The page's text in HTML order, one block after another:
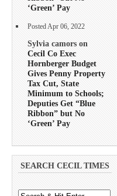
‘Green’ Pay
Posted Apr 06, 2022
Sylvia camors on
Cecil Co Exec
Hornberger Budget
Gives Penny Property
Tax Cut, State
Minimum to Schools;
Deputies Get “Blue
Ribbon” but No
‘Green’ Pay
SEARCH CECIL TIMES